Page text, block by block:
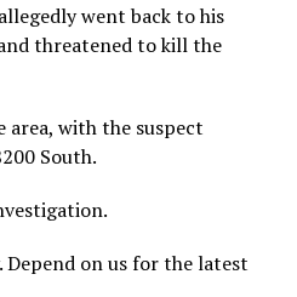
went back to his
threatened to kill the
with the suspect
South.
Depend on us for the latest